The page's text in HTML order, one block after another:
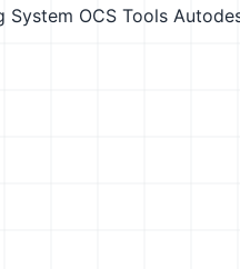
System OCS Tools